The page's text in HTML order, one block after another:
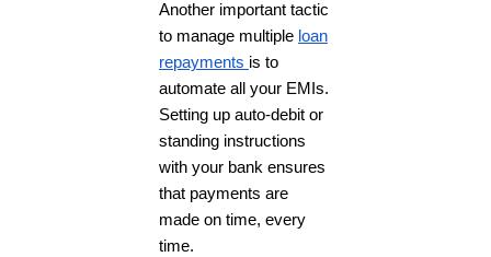
Another important tactic
to manage multiple loan
repayments is to
automate all your EMIs.
Setting up auto-debit or
standing instructions
with your bank ensures
that payments are
made on time, every
time.